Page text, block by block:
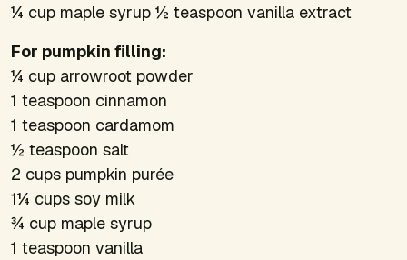
¼ cup maple syrup ½ teaspoon vanilla extract
For pumpkin filling:
¼ cup arrowroot powder
1 teaspoon cinnamon
1 teaspoon cardamom
½ teaspoon salt
2 cups pumpkin purée
1¼ cups soy milk
¾ cup maple syrup
1 teaspoon vanilla